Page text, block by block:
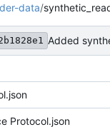
data/
Added
Protocol.json